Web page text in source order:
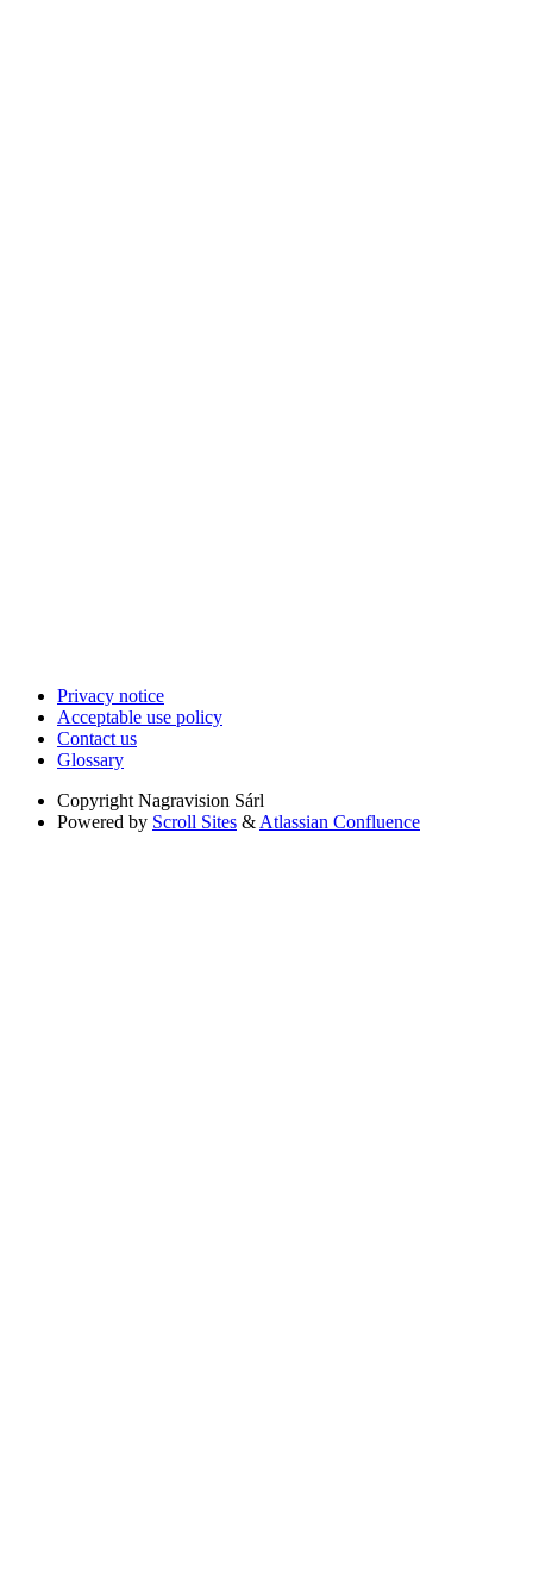
Privacy notice
Acceptable use policy
Contact us
Glossary
Copyright Nagravision Sárl
Powered by Scroll Sites & Atlassian Confluence